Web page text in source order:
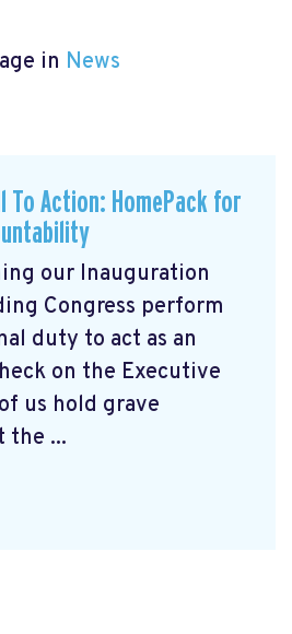
in News
To Action: HomePack for
our Inauguration
Congress perform
duty to act as an
on the Executive
us hold grave
the ...